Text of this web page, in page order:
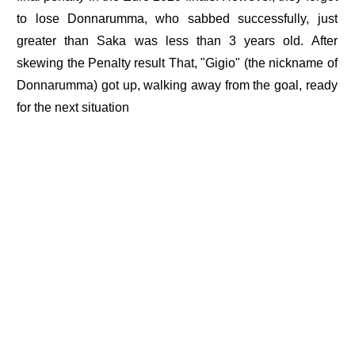
to lose Donnarumma, who sabbed successfully, just
greater than Saka was less than 3 years old. After
skewing the Penalty result That, "Gigio" (the nickname of
Donnarumma) got up, walking away from the goal, ready
for the next situation